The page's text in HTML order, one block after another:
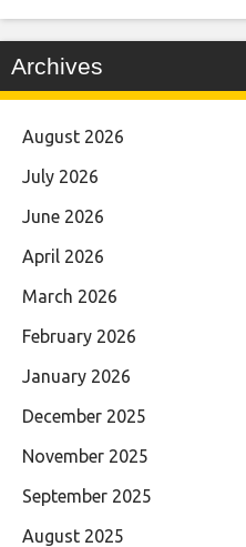
Archives
August 2026
July 2026
June 2026
April 2026
March 2026
February 2026
January 2026
December 2025
November 2025
September 2025
August 2025